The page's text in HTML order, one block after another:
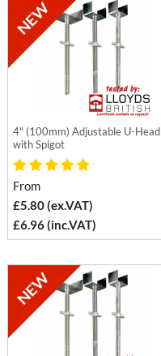
4" (100mm) Adjustable U-Head
with Spigot
From
£5.80 (ex.VAT)
£6.96 (inc.VAT)